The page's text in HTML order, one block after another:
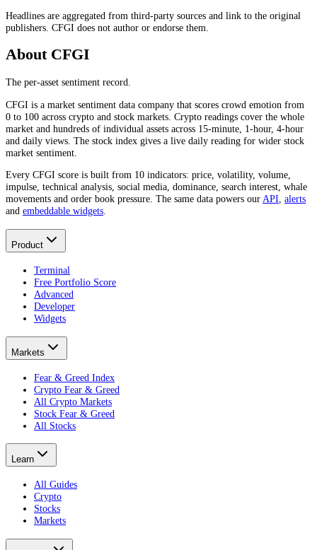
Headlines are aggregated from third-party sources and link to the original
publishers. CFGI does not author or endorse them.
About CFGI
The per-asset sentiment record.
CFGI is a market sentiment data company that scores crowd emotion from
0 to 100 across crypto and stock markets. Crypto readings cover the whole
market and hundreds of individual assets across 15-minute, 1-hour, 4-hour
and daily views. The stock index gives a live daily reading for wider stock
market sentiment.
Every CFGI score is built from 10 indicators: price, volatility, volume,
impulse, technical analysis, social media, dominance, search interest, whale
movements and order book pressure. The same data powers our API alerts
and embeddable widgets
Product
Terminal
Free Portfolio Score
Advanced
Developer
Widgets
Markets
Fear & Greed Index
Crypto Fear & Greed
All Crypto Markets
Stock Fear & Greed
All Stocks
Learn
All Guides
Crypto
Stocks
Markets